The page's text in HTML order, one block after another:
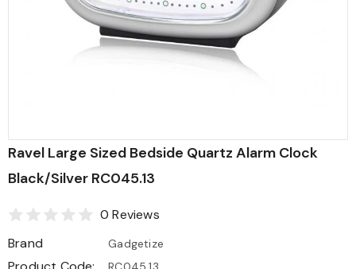
Ravel Large Sized Bedside Quartz Alarm Clock
Black/Silver RC045.13
0 Reviews
Brand
Gadgetize